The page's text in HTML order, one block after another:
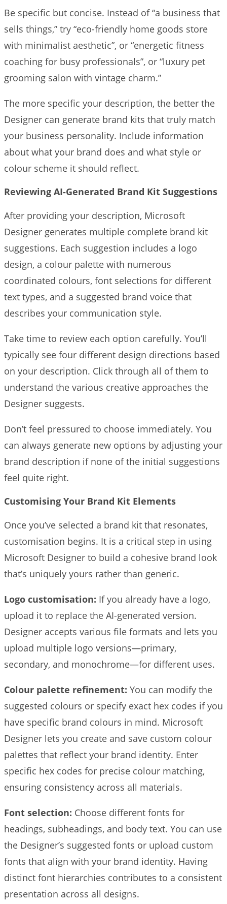
Be specific but concise. Instead of “a business that
sells things,” try “eco-friendly home goods store
with minimalist aesthetic”, or “energetic fitness
coaching for busy professionals”, or “luxury pet
grooming salon with vintage charm.”
The more specific your description, the better the
Designer can generate brand kits that truly match
your business personality. Include information
about what your brand does and what style or
colour scheme it should reflect.
Reviewing AI-Generated Brand Kit Suggestions
After providing your description, Microsoft
Designer generates multiple complete brand kit
suggestions. Each suggestion includes a logo
design, a colour palette with numerous
coordinated colours, font selections for different
text types, and a suggested brand voice that
describes your communication style.
Take time to review each option carefully. You’ll
typically see four different design directions based
on your description. Click through all of them to
understand the various creative approaches the
Designer suggests.
Don’t feel pressured to choose immediately. You
can always generate new options by adjusting your
brand description if none of the initial suggestions
feel quite right.
Customising Your Brand Kit Elements
Once you’ve selected a brand kit that resonates,
customisation begins. It is a critical step in using
Microsoft Designer to build a cohesive brand look
that’s uniquely yours rather than generic.
Logo customisation: If you already have a logo,
upload it to replace the AI-generated version.
Designer accepts various file formats and lets you
upload multiple logo versions—primary,
secondary, and monochrome—for different uses.
Colour palette refinement: You can modify the
suggested colours or specify exact hex codes if you
have specific brand colours in mind. Microsoft
Designer lets you create and save custom colour
palettes that reflect your brand identity. Enter
specific hex codes for precise colour matching,
ensuring consistency across all materials.
Font selection: Choose different fonts for
headings, subheadings, and body text. You can use
the Designer’s suggested fonts or upload custom
fonts that align with your brand identity. Having
distinct font hierarchies contributes to a consistent
presentation across all designs.